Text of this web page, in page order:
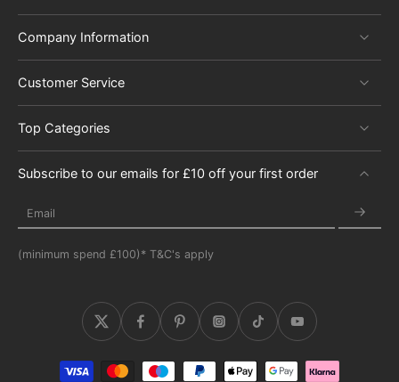
Company Information
Customer Service
Top Categories
Subscribe to our emails for £10 off your first order
Email
(minimum spend £100)* T&C's apply